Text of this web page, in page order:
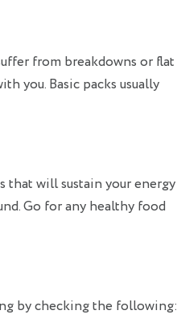
from breakdowns or flat
you. Basic packs usually
that will sustain your energy
Go for any healthy food
by checking the following: